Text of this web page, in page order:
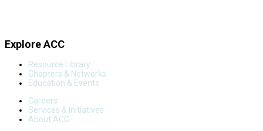
Explore ACC
Resource Library
Chapters & Networks
Education & Events
Careers
Services & Initiatives
About ACC